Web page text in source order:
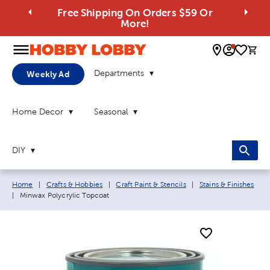
Free Shipping On Orders $59 Or
More!
0
Weekly Ad Departments
Home Decor Seasonal
DIY
Breadcrumb navigation links:
Home Crafts & Hobbies Craft Paint & Stencils
Stains & Finishes
Current page:
Minwax Polycrylic Topcoat